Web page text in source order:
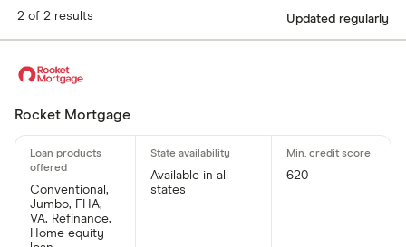
2 of 2 results Updated regularly
Rocket Mortgage
Conventional,
Jumbo, FHA,
VA, Refinance,
Home equity
Available in all
states
620